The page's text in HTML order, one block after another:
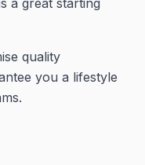
a great starting
quality
you a lifestyle